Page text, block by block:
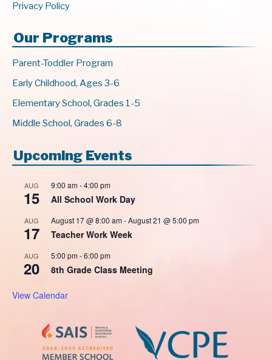
Privacy Policy
Our Programs
Parent-Toddler Program
Early Childhood, Ages 3-6
Elementary School, Grades 1-5
Middle School, Grades 6-8
Upcoming Events
AUG
15
9:00 am-4:00 pm
All School Work Day
AUG
17
August 17 @ 8:00 am-August 21 @ 5:00 pm
Teacher Work Week
AUG
20
5:00 pm-6:00 pm
8th Grade Class Meeting
View Calendar